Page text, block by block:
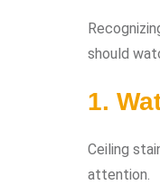
should
1.
Ceiling
attention.